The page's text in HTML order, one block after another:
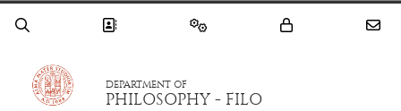
DEPARTMENT OF
PHILOSOPHY - FILO